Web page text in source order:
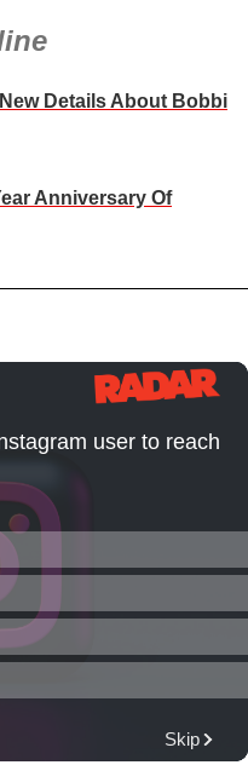
Details About Bobbi
Anniversary Of